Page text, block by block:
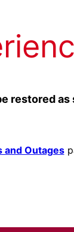
restored as
and Outages